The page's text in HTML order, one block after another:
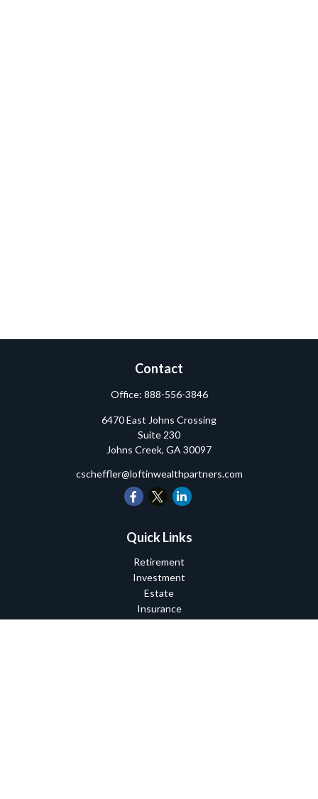
Contact
Office: 888-556-3846
6470 East Johns Crossing
Suite 230
Johns Creek, GA 30097
cscheffler@loftinwealthpartners.com
Quick Links
Retirement
Investment
Estate
Insurance